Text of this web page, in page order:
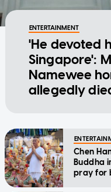
ENTERTAINMENT
'He devoted
Singapore':
Namewee
allegedly
Chen
Buddha
pray for